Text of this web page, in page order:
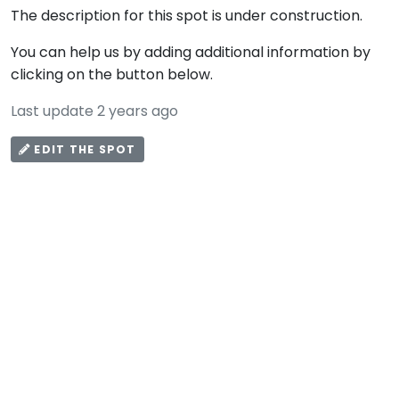
The description for this spot is under construction.
You can help us by adding additional information by
clicking on the button below.
Last update 2 years ago
EDIT THE SPOT